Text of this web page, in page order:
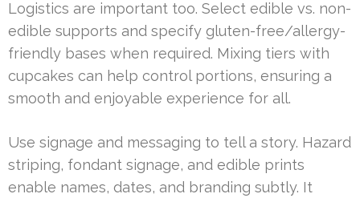
Logistics are important too. Select edible vs. non-
edible supports and specify gluten-free/allergy-
friendly bases when required. Mixing tiers with
cupcakes can help control portions, ensuring a
smooth and enjoyable experience for all.
Use signage and messaging to tell a story. Hazard
striping, fondant signage, and edible prints
enable names, dates, and branding subtly. It